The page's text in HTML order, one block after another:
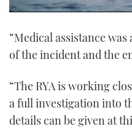
1
21
“Medical assistance
of the incident and the
“The RYA is working
a full investigation into
details can be given at